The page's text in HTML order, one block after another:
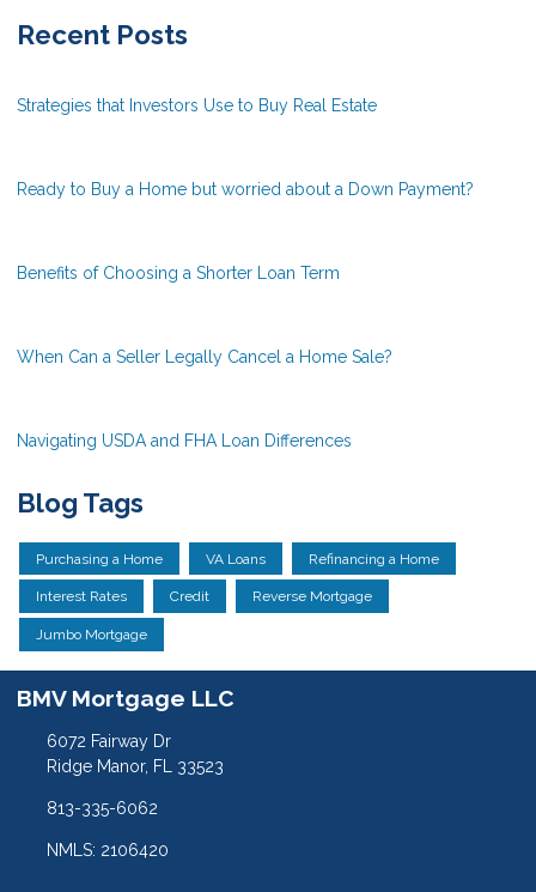
Recent Posts
Strategies that Investors Use to Buy Real Estate
Ready to Buy a Home but worried about a Down Payment?
Benefits of Choosing a Shorter Loan Term
When Can a Seller Legally Cancel a Home Sale?
Navigating USDA and FHA Loan Differences
Blog Tags
Purchasing a Home VA Loans Refinancing a Home
Interest Rates Credit Reverse Mortgage
Jumbo Mortgage
BMV Mortgage LLC
6072 Fairway Dr
Ridge Manor, FL 33523
813-335-6062
NMLS: 2106420